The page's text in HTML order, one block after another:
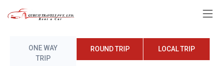
ONE WAY
TRIP
ROUND TRIP LOCAL TRIP